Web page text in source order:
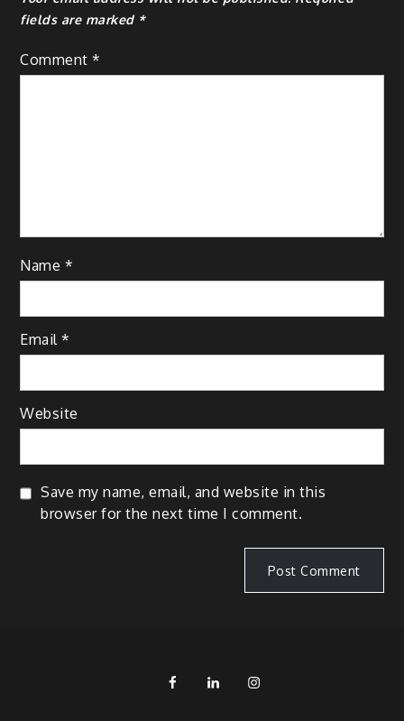
fields are marked *
Comment*
Name *
Email*
Website
Save my name, email, and website in this
browser for the next time I comment.
FB LinkedIn
IG